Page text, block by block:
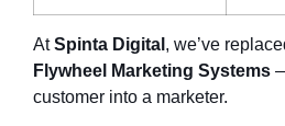
AtSpinta Digital , we’ve
Flywheel Marketing Systems
customer into a marketer.